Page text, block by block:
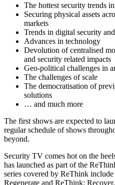
The hottest security trends
Securing physical assets
markets
Trends in digital security
Advances in technology
Devolution of centralised
and security related impacts
Geo-political challenges in
The challenges of scale
The democratisation of
solutions
… and much more
The first shows are expected to
regular schedule of shows
beyond.
Security TV comes hot on the
has launched as part of the
series covered by ReThink
Regenerate and ReThink: